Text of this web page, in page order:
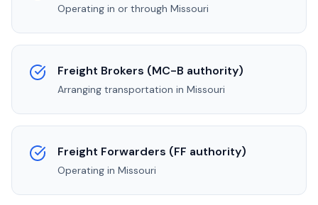
Operating in or through Missouri
Freight Brokers (MC-B authority)
Arranging transportation in Missouri
Freight Forwarders (FF authority)
Operating in Missouri